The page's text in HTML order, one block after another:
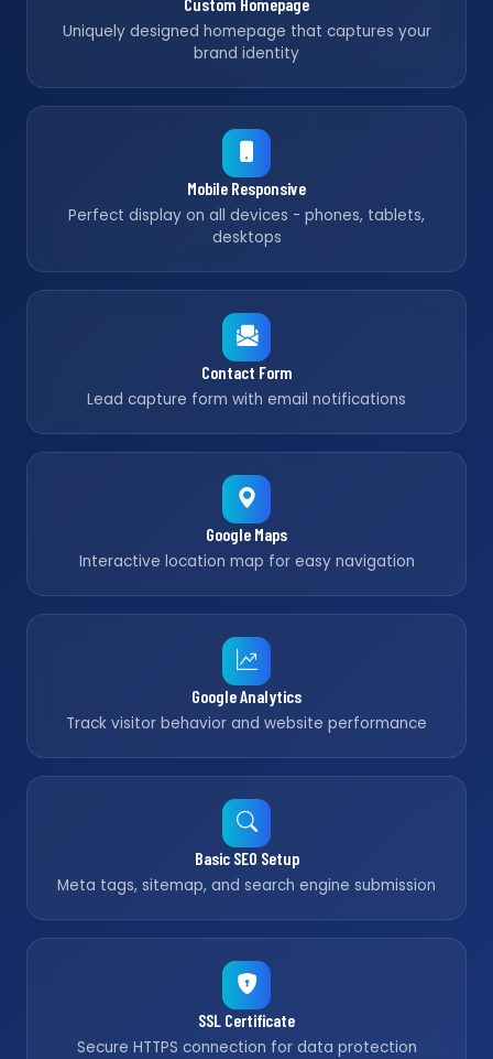
Uniquely designed homepage that captures your
brand identity
Mobile Responsive
Perfect display on all devices - phones, tablets,
desktops
Contact Form
Lead capture form with email notifications
Google Maps
Interactive location map for easy navigation
Google Analytics
Track visitor behavior and website performance
Basic SEO Setup
Meta tags, sitemap, and search engine submission
SSL Certificate
Secure HTTPS connection for data protection